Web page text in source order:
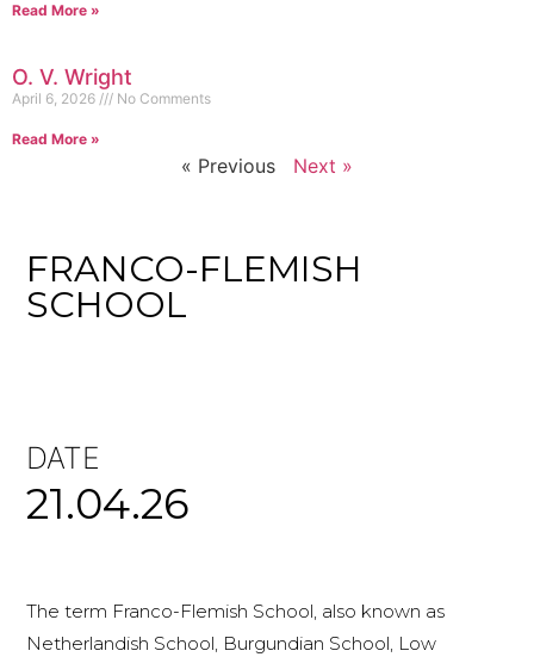
Read More »
O. V. Wright
April 6, 2026 No Comments
Read More »
« Previous Next »
FRANCO-FLEMISH
SCHOOL
DATE
21.04.26
The term Franco-Flemish School, also known as
Netherlandish School, Burgundian School, Low